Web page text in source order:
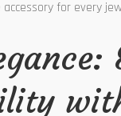
for every